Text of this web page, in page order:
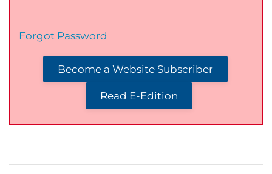
Forgot Password
Become a Website Subscriber
Read E-Edition